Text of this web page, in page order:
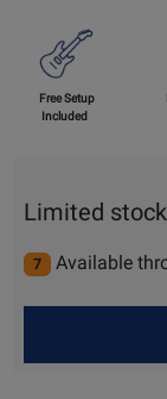
Free Setup
Included
Limited
7 Available